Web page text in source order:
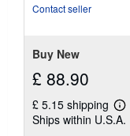
Contact seller
Buy New
£ 88.90
£ 5.15 shipping
Ships within U.S.A.